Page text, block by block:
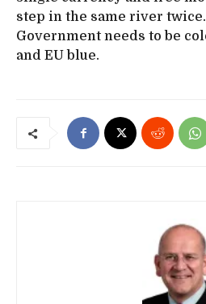
step in the same river
Government needs to be
and EU blue.